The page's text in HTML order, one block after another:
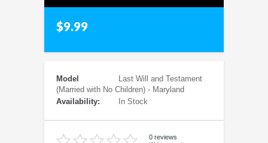
$9.99
Model
Last Will and Testament
(Married with No Children) - Maryland
Availability:
In Stock
0 reviews